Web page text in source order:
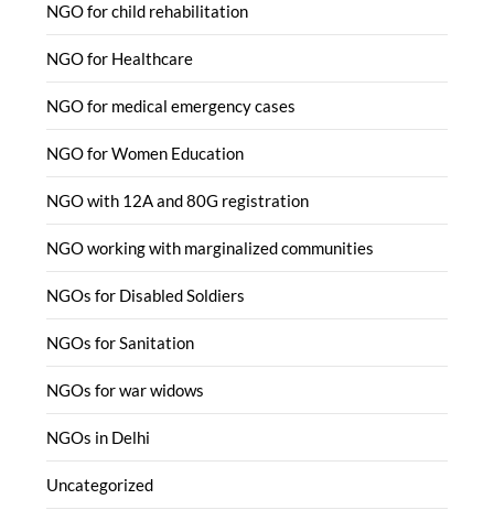
NGO for child rehabilitation
NGO for Healthcare
NGO for medical emergency cases
NGO for Women Education
NGO with 12A and 80G registration
NGO working with marginalized communities
NGOs for Disabled Soldiers
NGOs for Sanitation
NGOs for war widows
NGOs in Delhi
Uncategorized